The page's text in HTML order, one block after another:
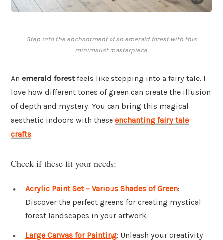
Step into the enchantment of an emerald forest with this
minimalist masterpiece.
An emerald forestfeels like stepping into a fairy tale. I
love how different tones of green can create the illusion
of depth and mystery. You can bring this magical
aesthetic indoors with these enchanting fairy tale
crafts.
Check if these fit your needs:
Acrylic Paint Set – Various Shades of Green:
Discover the perfect greens for creating mystical
forest landscapes in your artwork.
Large Canvas for Painting: Unleash your creativity